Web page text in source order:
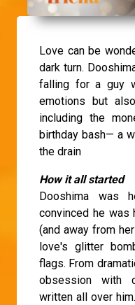
Love can be
dark turn.
falling for a guy
emotions but
including the
birthday bash— a
the drain
How it all started
Dooshima was
convinced he
(and away from
love's glitter
flags. From
obsession with
written all over